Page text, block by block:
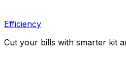
Efficiency
Cut your bills with smarter kit